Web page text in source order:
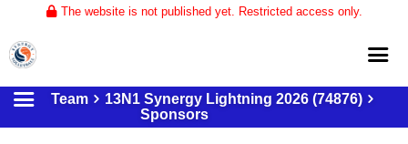
The website is not published yet. Restricted access only.
Home
Team
13N1 Synergy Lightning 2026 (74876)
Sponsors